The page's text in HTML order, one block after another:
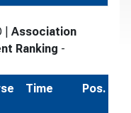
Association
Ranking -
Time Pos.